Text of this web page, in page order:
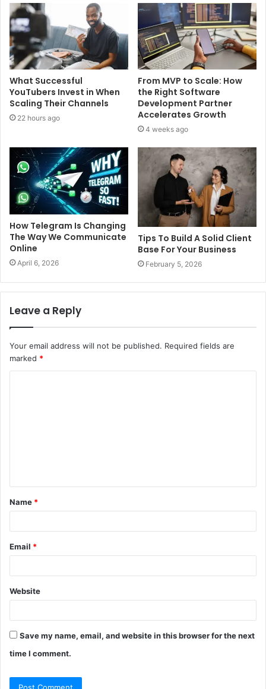
What Successful
YouTubers Invest in When
Scaling Their Channels
22 hours ago
From MVP to Scale: How
the Right Software
Development Partner
Accelerates Growth
4 weeks ago
How Telegram Is Changing
The Way We Communicate
Online
April 6, 2026
Tips To Build A Solid Client
Base For Your Business
February 5, 2026
Leave a Reply
Your email address will not be published. Required fields are
marked *
t
*
Name *
Email *
Website
Save my name, email, and website in this browser for the next
time I comment.